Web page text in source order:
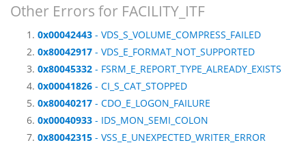
Other Errors for FACILITY_ITF
0x00042443 - VDS_S_VOLUME_COMPRESS_FAILED
0x80042917 - VDS_E_FORMAT_NOT_SUPPORTED
0x80045332 - FSRM_E_REPORT_TYPE_ALREADY_EXISTS
0x00041826 - CI_S_CAT_STOPPED
0x80040217 - CDO_E_LOGON_FAILURE
0x00040933 - IDS_MON_SEMI_COLON
0x80042315 - VSS_E_UNEXPECTED_WRITER_ERROR